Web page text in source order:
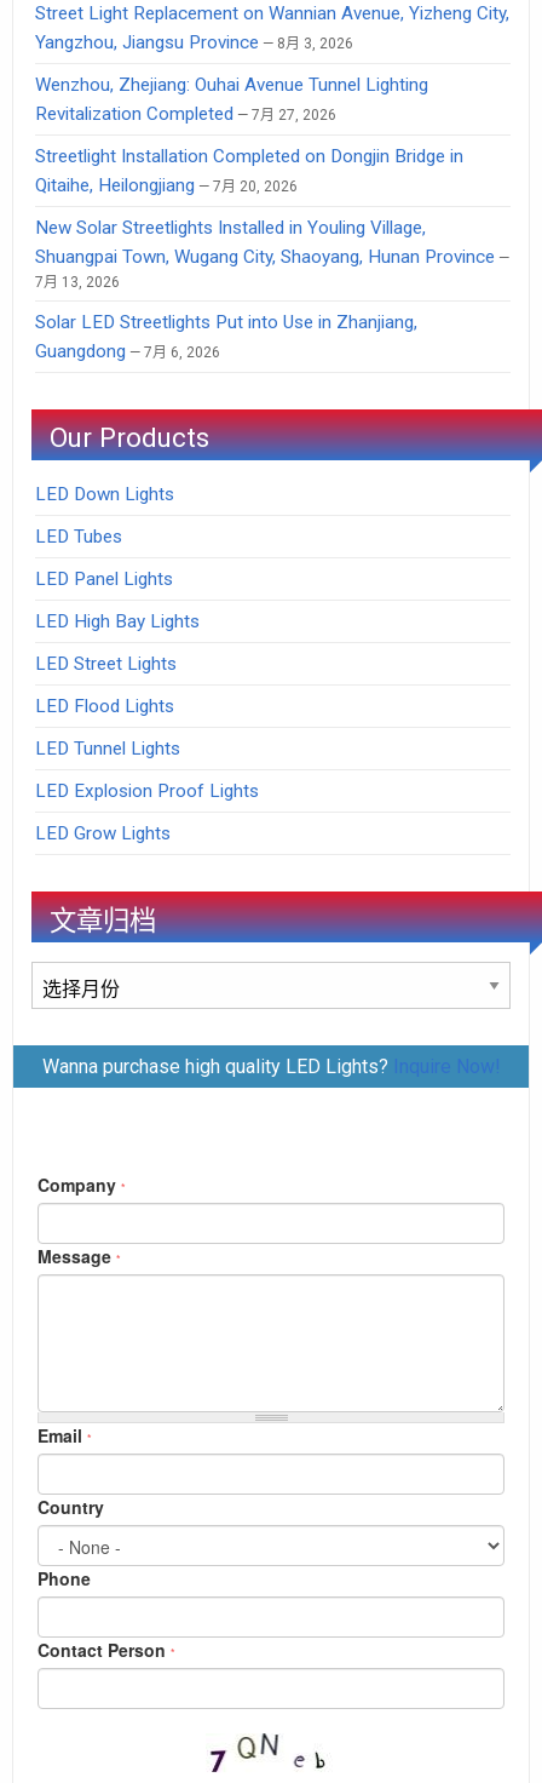
Street Light Replacement on Wannian Avenue, Yizheng City,
Yangzhou, Jiangsu Province
8月 3, 2026
Wenzhou, Zhejiang: Ouhai Avenue Tunnel Lighting
Revitalization Completed
7月 27, 2026
Streetlight Installation Completed on Dongjin Bridge in
Qitaihe, Heilongjiang
7月 20, 2026
New Solar Streetlights Installed in Youling Village,
Shuangpai Town, Wugang City, Shaoyang, Hunan Province
7月 13, 2026
Solar LED Streetlights Put into Use in Zhanjiang,
Guangdong
7月 6, 2026
Our Products
LED Down Lights
LED Tubes
LED Panel Lights
LED High Bay Lights
LED Street Lights
LED Flood Lights
LED Tunnel Lights
LED Explosion Proof Lights
LED Grow Lights
文章归档
文
章
档Wanna purchase high quality LED Lights? Inquire Now!